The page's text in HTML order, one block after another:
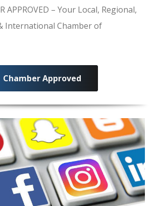
APPROVED – Your Local, Regional,
International Chamber of
Chamber Approved